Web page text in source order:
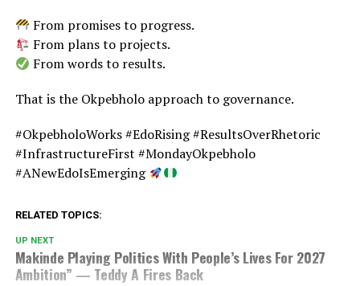
From promises to progress.
From plans to projects.
From words to results.
That is the Okpebholo approach to governance.
#OkpebholoWorks #EdoRising #ResultsOverRhetoric
#InfrastructureFirst #MondayOkpebholo
#ANewEdoIsEmerging
RELATED TOPICS:
UP NEXT
Makinde Playing Politics With People’s Lives For 2027
Ambition” — Teddy A Fires Back